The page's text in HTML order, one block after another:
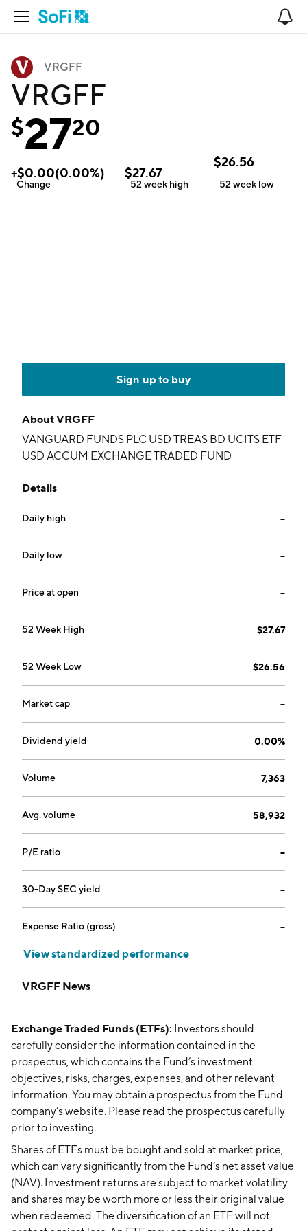
Open Navigation
VRGFF
VRGFF
$2720
+$0.00(0.00%)
Change
$27.67
52 week high
$26.56
52 week low
Sign up to buy
AboutVRGFF
VANGUARD FUNDS PLC USD TREAS BD UCITS ETF
USD ACCUM EXCHANGE TRADED FUND
Details
Daily high --
Daily low --
Price at open --
52 Week High $27.67
52 Week Low $26.56
Market cap --
Dividend yield 0.00%
Volume 7,363
Avg. volume 58,932
P/E ratio --
30-Day SEC yield --
Expense Ratio (gross) --
View standardized performance
VRGFF News
Exchange Traded Funds (ETFs): Investors should
carefully consider the information contained in the
prospectus, which contains the Fund’s investment
objectives, risks, charges, expenses, and other relevant
information. You may obtain a prospectus from the Fund
company’s website. Please read the prospectus carefully
prior to investing.
Shares of ETFs must be bought and sold at market price,
which can vary significantly from the Fund’s net asset value
(NAV). Investment returns are subject to market volatility
and shares may be worth more or less their original value
when redeemed. The diversification of an ETF will not